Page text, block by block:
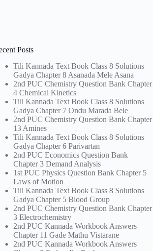
Posts
Tili Kannada Text Book Class 8 Solutions
Gadya Chapter 8 Asanada Mele Asana
2nd PUC Chemistry Question Bank Chapter
4 Chemical Kinetics
Tili Kannada Text Book Class 8 Solutions
Gadya Chapter 7 Ondu Marada Bele
2nd PUC Chemistry Question Bank Chapter
13 Amines
Tili Kannada Text Book Class 8 Solutions
Gadya Chapter 6 Parivartan
2nd PUC Economics Question Bank
Chapter 3 Demand Analysis
1st PUC Physics Question Bank Chapter 5
Laws of Motion
Tili Kannada Text Book Class 8 Solutions
Gadya Chapter 5 Blood Group
2nd PUC Chemistry Question Bank Chapter
3 Electrochemistry
2nd PUC Kannada Workbook Answers
Chapter 11 Gade Mathu Vistarane
2nd PUC Kannada Workbook Answers